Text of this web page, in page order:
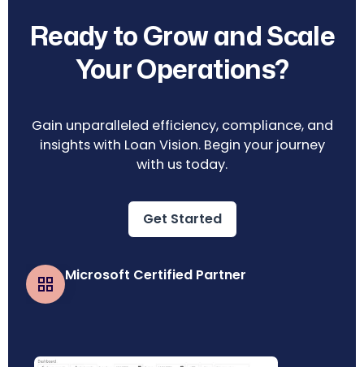
Ready to Grow and Scale
Your Operations?
Gain unparalleled efficiency, compliance, and
insights with Loan Vision. Begin your journey
with us today.
Get Started
Microsoft Certified Partner